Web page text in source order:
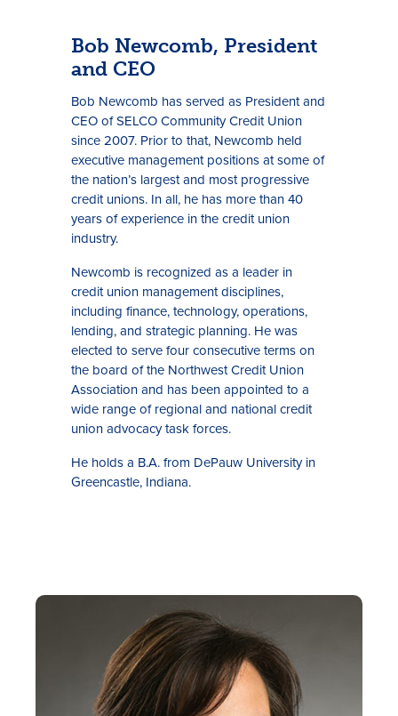
Register for Digital Banking
Bob Newcomb, President
and CEO
Bob Newcomb has served as President and
CEO of SELCO Community Credit Union
since 2007. Prior to that, Newcomb held
executive management positions at some of
the nation’s largest and most progressive
credit unions. In all, he has more than 40
years of experience in the credit union
industry.
Newcomb is recognized as a leader in
credit union management disciplines,
including finance, technology, operations,
lending, and strategic planning. He was
elected to serve four consecutive terms on
the board of the Northwest Credit Union
Association and has been appointed to a
wide range of regional and national credit
union advocacy task forces.
He holds a B.A. from DePauw University in
Greencastle, Indiana.